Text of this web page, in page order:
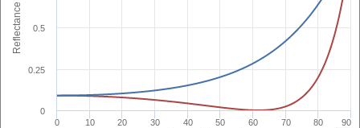
Reflectance
0 10 20 30 40 50 60 70 80 90
0
0.25
0.5